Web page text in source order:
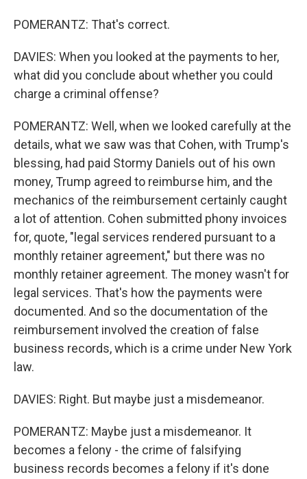
POMERANTZ: That's correct.
DAVIES: When you looked at the payments to her,
what did you conclude about whether you could
charge a criminal offense?
POMERANTZ: Well, when we looked carefully at the
details, what we saw was that Cohen, with Trump's
blessing, had paid Stormy Daniels out of his own
money, Trump agreed to reimburse him, and the
mechanics of the reimbursement certainly caught
a lot of attention. Cohen submitted phony invoices
for, quote, "legal services rendered pursuant to a
monthly retainer agreement," but there was no
monthly retainer agreement. The money wasn't for
legal services. That's how the payments were
documented. And so the documentation of the
reimbursement involved the creation of false
business records, which is a crime under New York
law.
DAVIES: Right. But maybe just a misdemeanor.
POMERANTZ: Maybe just a misdemeanor. It
becomes a felony - the crime of falsifying
business records becomes a felony if it's done